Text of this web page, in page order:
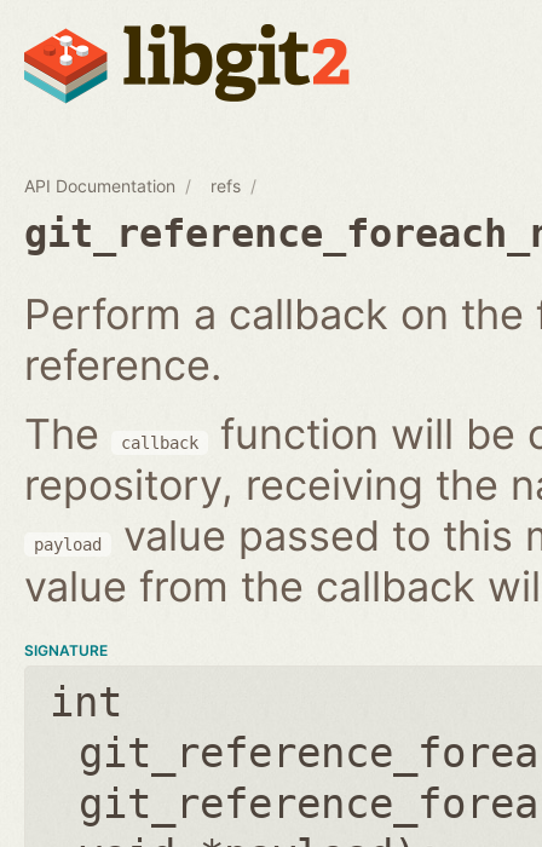
API Documentation refs
Perform a callback on
reference.
The
callback
function will be
repository, receiving the
payload
value passed to this
value from the callback
SIGNATURE
int